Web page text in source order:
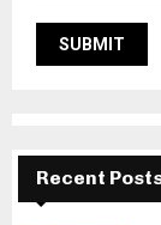
Recent